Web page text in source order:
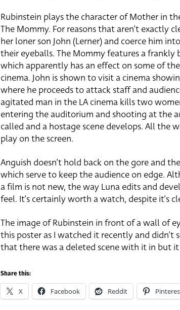
Rubinstein plays the character of Mother in
The Mommy. For reasons that aren’t exactly
her loner son John (Lerner) and coerce him
their eyeballs. The Mommy features a frankly
which apparently has an effect on some of
cinema. John is shown to visit a cinema
where he proceeds to attack staff and
agitated man in the LA cinema kills two
entering the auditorium and shooting at the
called and a hostage scene develops. All the
play on the screen.
Anguish doesn’t hold back on the gore and
which serve to keep the audience on edge.
a film is not new, the way Luna edits and
feel. It’s certainly worth a watch, despite it’s
The image of Rubinstein in front of a wall of
this poster as I watched it recently and didn’t
that there was a deleted scene with it in but
Share this:
X Facebook Reddit